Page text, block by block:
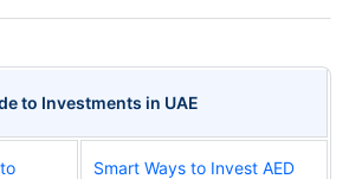
to Investments in UAE
Smart Ways to Invest AED